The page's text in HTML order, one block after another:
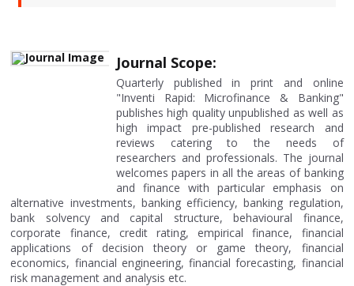
Journal Scope:
Quarterly published in print and online
"Inventi Rapid: Microfinance & Banking"
publishes high quality unpublished as well as
high impact pre-published research and
reviews catering to the needs of
researchers and professionals. The journal
welcomes papers in all the areas of banking
and finance with particular emphasis on
alternative investments, banking efficiency, banking regulation,
bank solvency and capital structure, behavioural finance,
corporate finance, credit rating, empirical finance, financial
applications of decision theory or game theory, financial
economics, financial engineering, financial forecasting, financial
risk management and analysis etc.